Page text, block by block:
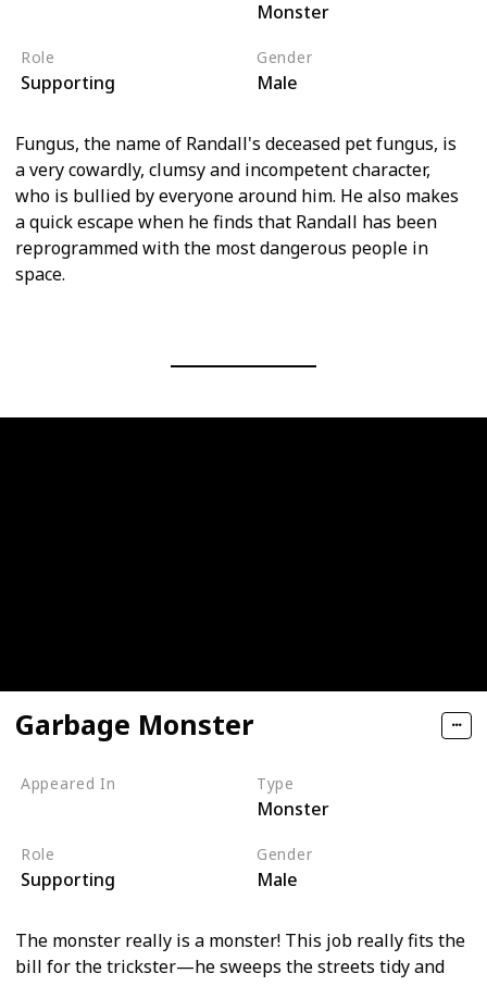
Monster
Role
Supporting
Gender
Male
Fungus, the name of Randall's deceased pet fungus, is
a very cowardly, clumsy and incompetent character,
who is bullied by everyone around him. He also makes
a quick escape when he finds that Randall has been
reprogrammed with the most dangerous people in
space.
Garbage Monster
Appeared In Type
Monster
Role
Supporting
Gender
Male
The monster really is a monster! This job really fits the
bill for the trickster—he sweeps the streets tidy and